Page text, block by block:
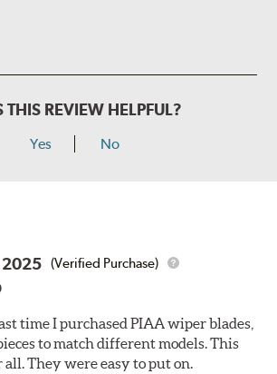
THIS REVIEW HELPFUL?
Yes No
(Verified Purchase)
time I purchased PIAA wiper blades,
to match different models. This
They were easy to put on.